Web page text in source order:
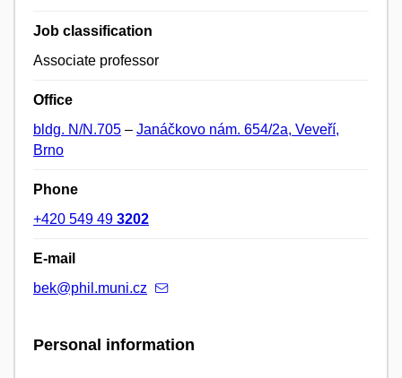
Job classification
Associate professor
Office
bldg. N/N.705 – Janáčkovo nám. 654/2a, Veveří,
Brno
Phone
+420 549 49 3202
E-mail
bek@phil.muni.cz
Personal information